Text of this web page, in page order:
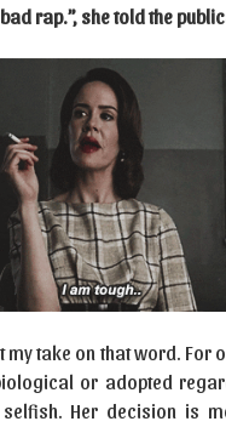
rap.”, she told the
my take on that word. For
or adopted
Her decision is